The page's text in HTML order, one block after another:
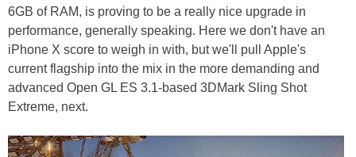
6GB of RAM, is proving to be a really nice upgrade in
performance, generally speaking. Here we don't have an
iPhone X score to weigh in with, but we'll pull Apple's
current flagship into the mix in the more demanding and
advanced Open GL ES 3.1-based 3DMark Sling Shot
Extreme, next.